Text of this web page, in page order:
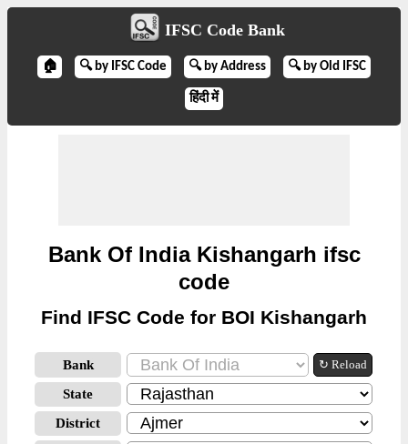
IFSC Code Bank
🏠 🔍 by IFSC Code 🔍 by Address 🔍 by Old IFSC
हिंदी में
Bank Of India Kishangarh ifsc
code
Find IFSC Code for BOI Kishangarh
Bank ↻ Reload
State
District